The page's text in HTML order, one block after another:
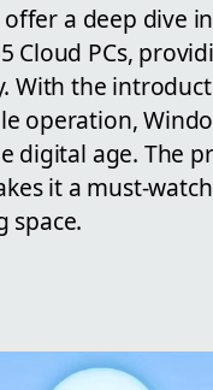
a deep dive
Cloud PCs,
With the
operation,
digital age. The
it a must-
space.